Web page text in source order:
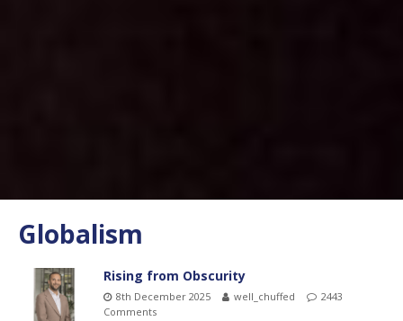
Globalism
Rising from Obscurity
8th December 2025 well_chuffed
2443
Comments